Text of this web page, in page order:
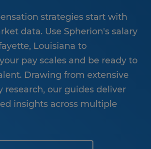
strategies start with
data. Use Spherion's salary
Louisiana to
pay scales and be ready to
Drawing from extensive
research, our guides deliver
insights across multiple